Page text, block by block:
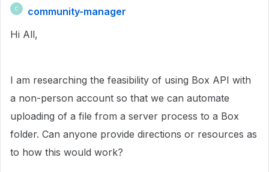
C
community-manager
Hi All,
I am researching the feasibility of using Box API with
a non-person account so that we can automate
uploading of a file from a server process to a Box
folder. Can anyone provide directions or resources as
to how this would work?